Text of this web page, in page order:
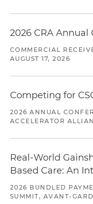
2026 CRA Annual
COMMERCIAL
AUGUST 17, 2026
Competing for
2026 ANNUAL
ACCELERATOR
Real-World
Based Care: An
2026 BUNDLED
SUMMIT, AVANT-